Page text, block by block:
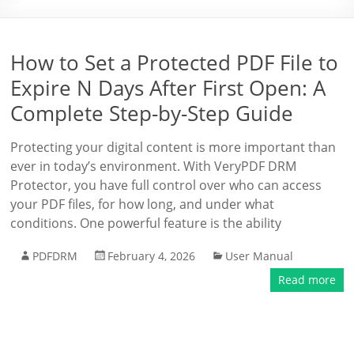
How to Set a Protected PDF File to
Expire N Days After First Open: A
Complete Step-by-Step Guide
Protecting your digital content is more important than
ever in today’s environment. With VeryPDF DRM
Protector, you have full control over who can access
your PDF files, for how long, and under what
conditions. One powerful feature is the ability
PDFDRM February 4, 2026
User Manual
Read more